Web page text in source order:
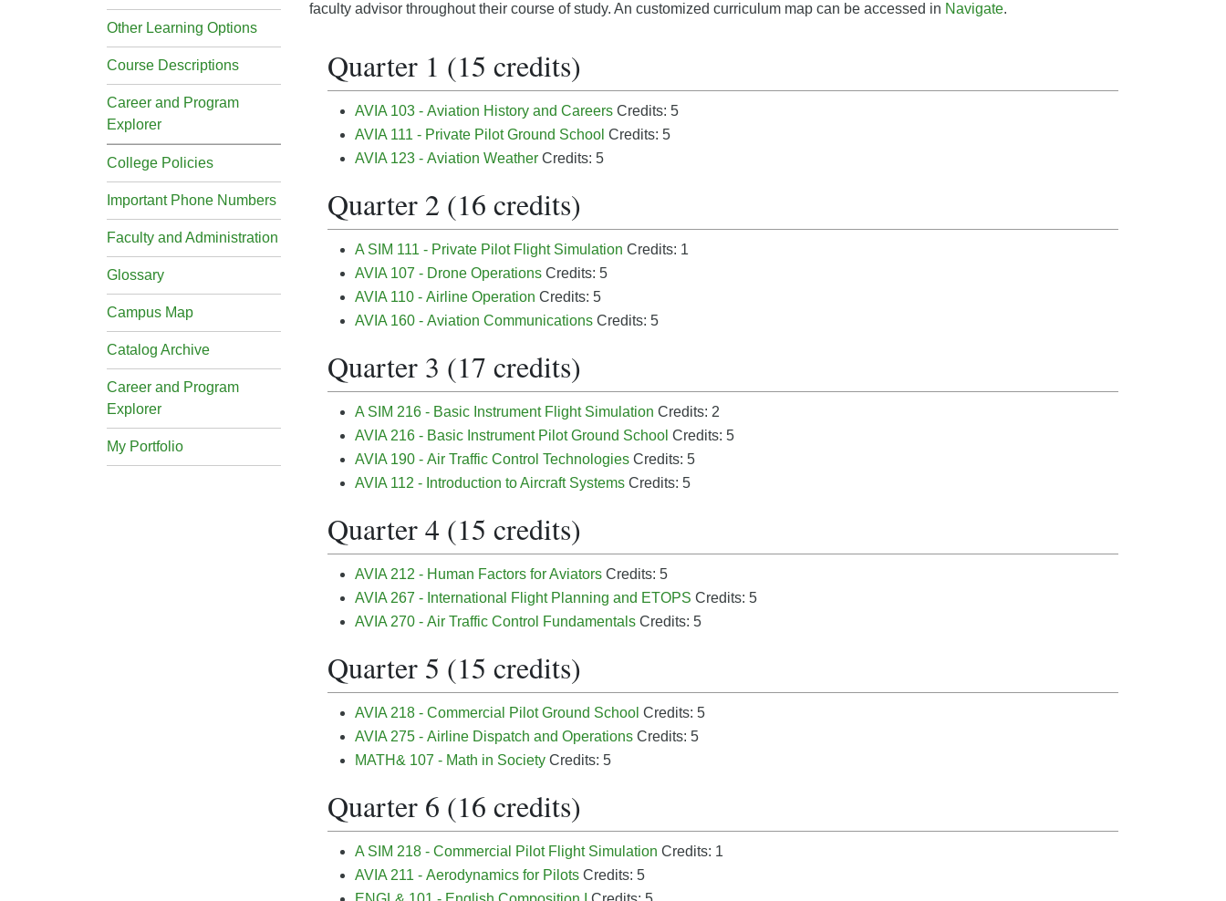
Other Learning Options
Course Descriptions
Career and Program
Explorer
College Policies
Important Phone Numbers
Faculty and Administration
Glossary
Campus Map
Catalog Archive
Career and Program
Explorer
My Portfolio
faculty advisor throughout their course of study. An customized curriculum map can be accessed in Navigate.
Quarter 1 (15 credits)
AVIA 103 - Aviation History and Careers Credits: 5
AVIA 111 - Private Pilot Ground School Credits: 5
AVIA 123 - Aviation Weather Credits: 5
Quarter 2 (16 credits)
A SIM 111 - Private Pilot Flight Simulation Credits: 1
AVIA 107 - Drone Operations Credits: 5
AVIA 110 - Airline Operation Credits: 5
AVIA 160 - Aviation Communications Credits: 5
Quarter 3 (17 credits)
A SIM 216 - Basic Instrument Flight Simulation Credits: 2
AVIA 216 - Basic Instrument Pilot Ground School Credits: 5
AVIA 190 - Air Traffic Control Technologies Credits: 5
AVIA 112 - Introduction to Aircraft Systems Credits: 5
Quarter 4 (15 credits)
AVIA 212 - Human Factors for Aviators Credits: 5
AVIA 267 - International Flight Planning and ETOPS Credits: 5
AVIA 270 - Air Traffic Control Fundamentals Credits: 5
Quarter 5 (15 credits)
AVIA 218 - Commercial Pilot Ground School Credits: 5
AVIA 275 - Airline Dispatch and Operations Credits: 5
MATH& 107 - Math in Society Credits: 5
Quarter 6 (16 credits)
A SIM 218 - Commercial Pilot Flight Simulation Credits: 1
AVIA 211 - Aerodynamics for Pilots Credits: 5